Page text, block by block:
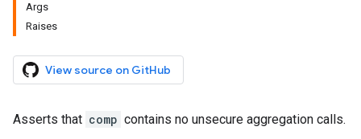
Args
Raises
View source on GitHub
Asserts that comp contains no unsecure aggregation calls.